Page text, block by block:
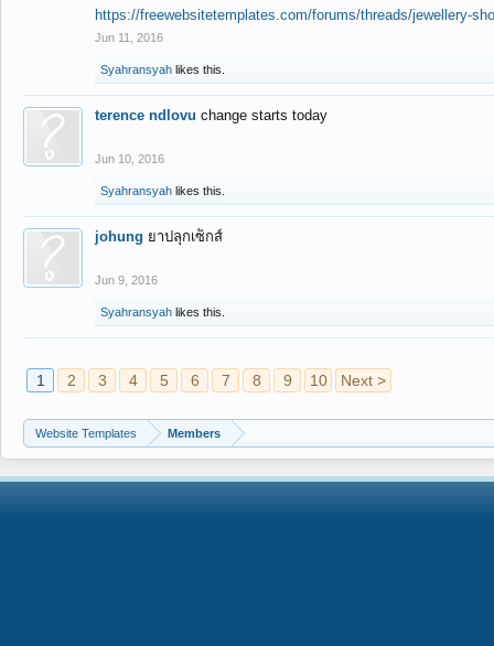
https://freewebsitetemplates.com/forums/threads/jewellery-
Jun 11, 2016
Syahransyah likes this.
terence ndlovu change starts today
Jun 10, 2016
Syahransyah likes this.
johung ยาปลุกเซ็กส์
Jun 9, 2016
Syahransyah likes this.
1 2 3 4 5 6 7 8 9 10 Next >
Website Templates Members